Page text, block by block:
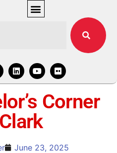
Corner
June 23, 2025